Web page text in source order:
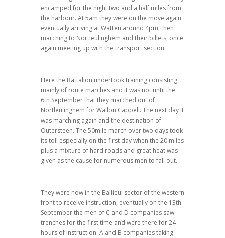
encamped for the night two and a half miles from
the harbour. At 5am they were on the move again
eventually arriving at Watten around 4pm, then
marching to Nortleulinghem and their billets, once
again meeting up with the transport section.
Here the Battalion undertook training consisting
mainly of route marches and it was not until the
6th September that they marched out of
Nortleulinghem for Wallon Cappell. The next day it
was marching again and the destination of
Outersteen. The 50mile march over two days took
its toll especially on the first day when the 20 miles
plus a mixture of hard roads and great heat was
given as the cause for numerous men to fall out.
They were now in the Ballieul sector of the western
front to receive instruction, eventually on the 13th
September the men of C and D companies saw
trenches for the first time and were there for 24
hours of instruction. A and B companies taking